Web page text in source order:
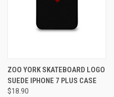
ZOO YORK SKATEBOARD LOGO
SUEDE IPHONE 7 PLUS CASE
$18.90